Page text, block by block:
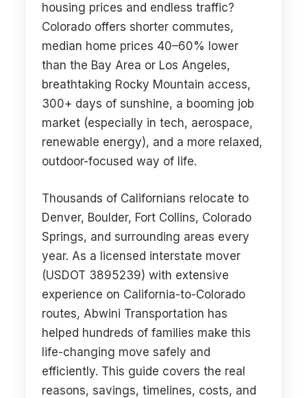
housing prices and endless traffic?
Colorado offers shorter commutes,
median home prices 40–60% lower
than the Bay Area or Los Angeles,
breathtaking Rocky Mountain access,
300+ days of sunshine, a booming job
market (especially in tech, aerospace,
renewable energy), and a more relaxed,
outdoor-focused way of life.
Thousands of Californians relocate to
Denver, Boulder, Fort Collins, Colorado
Springs, and surrounding areas every
year. As a licensed interstate mover
(USDOT 3895239) with extensive
experience on California-to-Colorado
routes, Abwini Transportation has
helped hundreds of families make this
life-changing move safely and
efficiently. This guide covers the real
reasons, savings, timelines, costs, and